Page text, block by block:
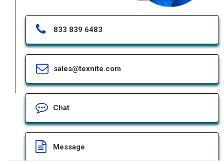
833 839 6483
sales@texnite.com
Chat
Message